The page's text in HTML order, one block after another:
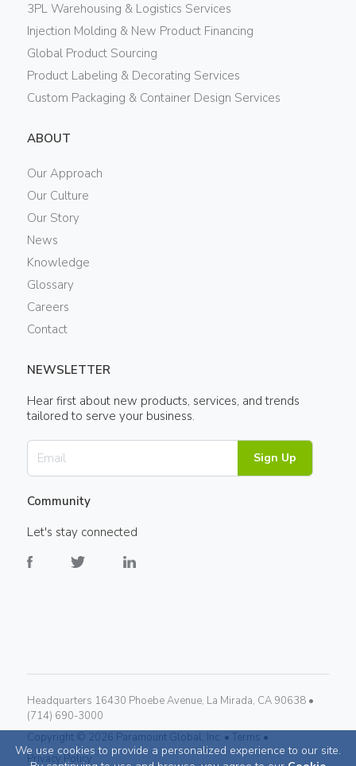
We use cookies to provide a personalized experience to our site.
3PL Warehousing & Logistics Services
Injection Molding & New Product Financing
Global Product Sourcing
Product Labeling & Decorating Services
Custom Packaging & Container Design Services
ABOUT
Our Approach
Our Culture
Our Story
News
Knowledge
Glossary
Careers
Contact
NEWSLETTER
Hear first about new products, services, and trends
tailored to serve your business.
Sign Up
Community
Let's stay connected
Headquarters 16430 Phoebe Avenue, La Mirada, CA 90638 •
(714) 690-3000
Copyright © 2026 Paramount Global, Inc. • Terms •
Privacy Policy